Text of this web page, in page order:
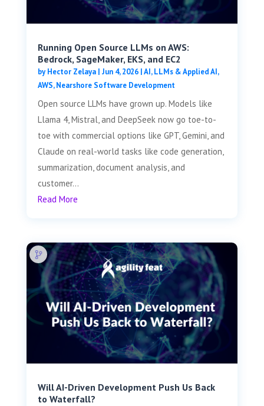
Running Open Source LLMs on AWS:
Bedrock, SageMaker, EKS, and EC2
byHector Zelaya| Jun 4, 2026|AI, LLMs & Applied AI,
AWS,Nearshore Software Development
Open source LLMs have grown up. Models like
Llama 4, Mistral, and DeepSeek now go toe-to-
toe with commercial options like GPT, Gemini, and
Claude on real-world tasks like code generation,
summarization, document analysis, and
customer...
Read More
Will AI-Driven Development Push Us Back
to Waterfall?